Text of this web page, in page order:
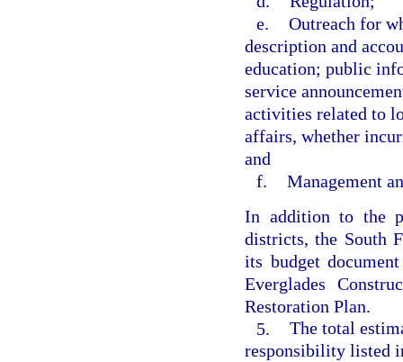
e. Outreach for
description and
education; public
service
activities related to
affairs, whether
and
f. Management
In addition to the
districts, the South
its budget
Everglades
Restoration Plan.
5. The total
responsibility listed